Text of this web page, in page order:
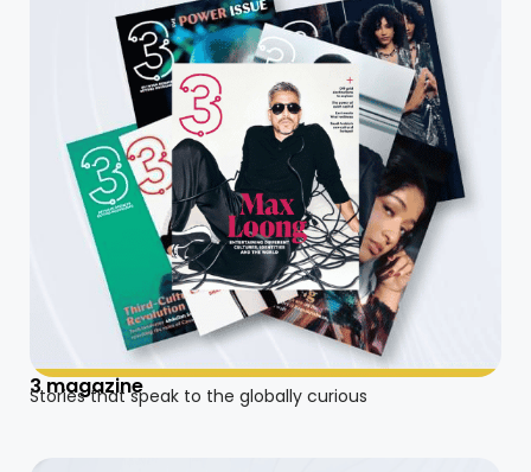
3 magazine
Stories that speak to the globally curious